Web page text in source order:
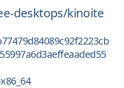
desktops/kinoite